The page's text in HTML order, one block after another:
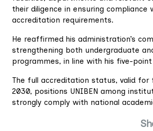
their diligence in ensuring compliance
accreditation requirements.
He reaffirmed his administration’s
strengthening both undergraduate
programmes, in line with his five-point
The full accreditation status, valid for
2030, positions UNIBEN among
strongly comply with national